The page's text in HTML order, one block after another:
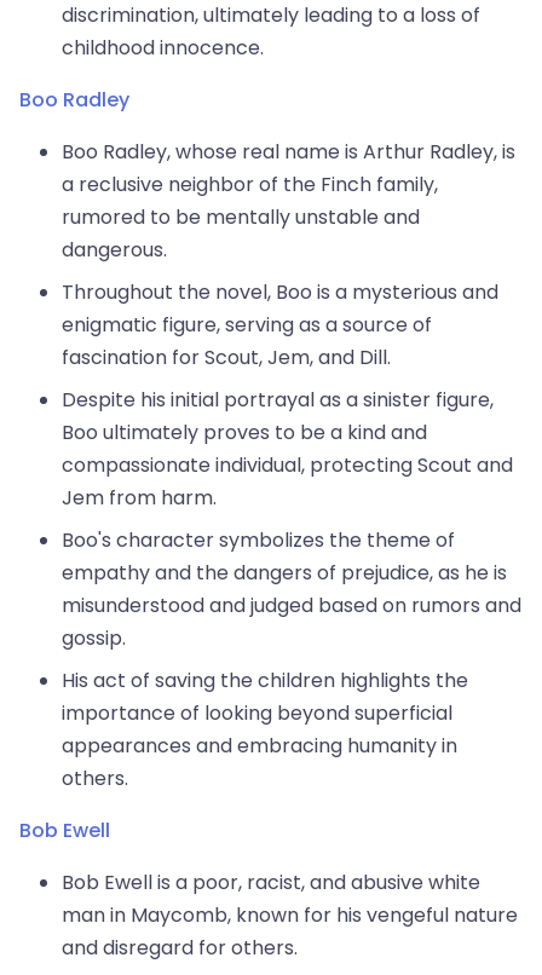
discrimination, ultimately leading to a loss of
childhood innocence.
Boo Radley
Boo Radley, whose real name is Arthur Radley, is
a reclusive neighbor of the Finch family,
rumored to be mentally unstable and
dangerous.
Throughout the novel, Boo is a mysterious and
enigmatic figure, serving as a source of
fascination for Scout, Jem, and Dill.
Despite his initial portrayal as a sinister figure,
Boo ultimately proves to be a kind and
compassionate individual, protecting Scout and
Jem from harm.
Boo's character symbolizes the theme of
empathy and the dangers of prejudice, as he is
misunderstood and judged based on rumors and
gossip.
His act of saving the children highlights the
importance of looking beyond superficial
appearances and embracing humanity in
others.
Bob Ewell
Bob Ewell is a poor, racist, and abusive white
man in Maycomb, known for his vengeful nature
and disregard for others.